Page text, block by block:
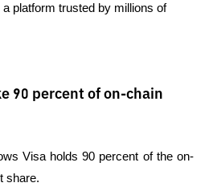
platform trusted by millions of
90 percent of on-chain
Visa holds 90 percent of the on-
share.